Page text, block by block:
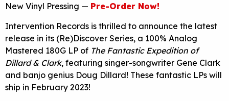
New Vinyl Pressing — Pre-Order Now!
Intervention Records is thrilled to announce the latest
release in its (Re)Discover Series, a 100% Analog
Mastered 180G LP of The Fantastic Expedition of
Dillard & Clark, featuring singer-songwriter Gene Clark
and banjo genius Doug Dillard! These fantastic LPs will
ship in February 2023!